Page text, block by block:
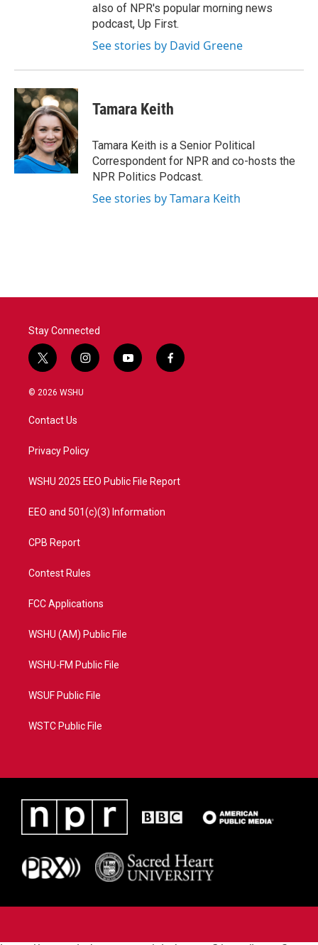
also of NPR's popular morning news
podcast, Up First.
See stories by David Greene
Tamara Keith
Tamara Keith is a Senior Political
Correspondent for NPR and co-hosts the
NPR Politics Podcast.
See stories by Tamara Keith
Stay Connected
t
w
i
t
e
i
n
a
y
o
f
a
© 2026 WSHU
Contact Us
Privacy Policy
WSHU 2025 EEO Public File Report
EEO and 501(c)(3) Information
CPB Report
Contest Rules
FCC Applications
WSHU (AM) Public File
WSHU-FM Public File
WSUF Public File
WSTC Public File